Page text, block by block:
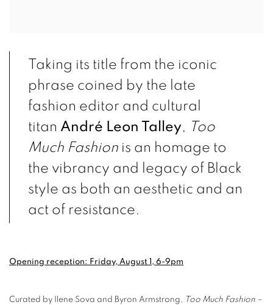
Taking its title from the iconic
phrase coined by the late
fashion editor and cultural
titan André Leon Talley, Too
Much Fashion is an homage to
the vibrancy and legacy of Black
style as both an aesthetic and an
act of resistance.
Opening reception: Friday, August 1, 6-9pm
Curated by Ilene Sova and Byron Armstrong, Too Much Fashion –